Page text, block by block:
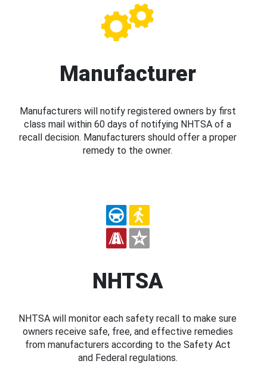
Manufacturer
Manufacturers will notify registered owners by first
class mail within 60 days of notifying NHTSA of a
recall decision. Manufacturers should offer a proper
remedy to the owner.
NHTSA
NHTSA will monitor each safety recall to make sure
owners receive safe, free, and effective remedies
from manufacturers according to the Safety Act
and Federal regulations.